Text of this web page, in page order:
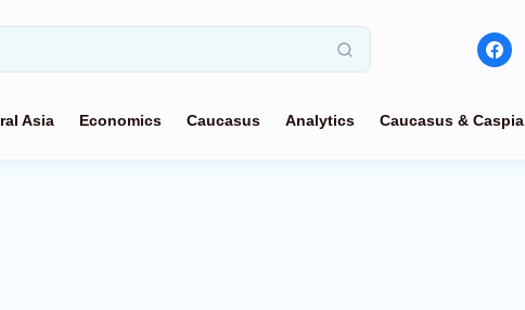
Asia Economics Caucasus Analytics Caucasus &